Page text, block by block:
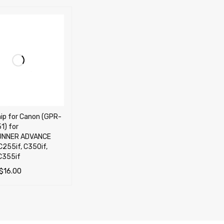
(GPR-
for
ADVANCE
C350if,
16.00